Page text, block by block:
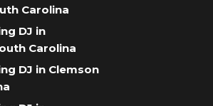
Carolina
DJ in
Carolina
DJ in Clemson